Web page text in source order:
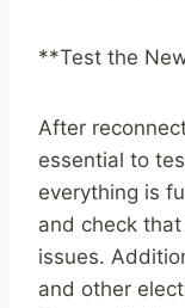
**Test the
After
essential to
everything is
and check
issues.
and other